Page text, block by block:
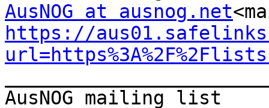
AusNOG at ausnog.net
https://